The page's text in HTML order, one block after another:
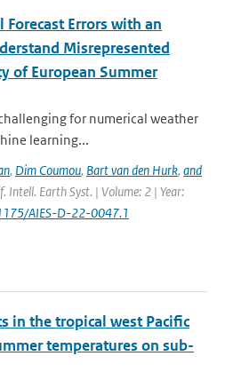
Forecast Errors with an
Misrepresented
of European Summer
for numerical weather
learning...
, Dim Coumou, Bart van den Hurk, and
Intell. Earth Syst. | Volume: 2 | Year:
AIES-D-22-0047.1
in the tropical west Pacific
temperatures on sub-